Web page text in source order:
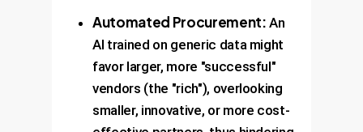
Automated Procurement: An
AI trained on generic data might
favor larger, more "successful"
vendors (the "rich"), overlooking
smaller, innovative, or more cost-